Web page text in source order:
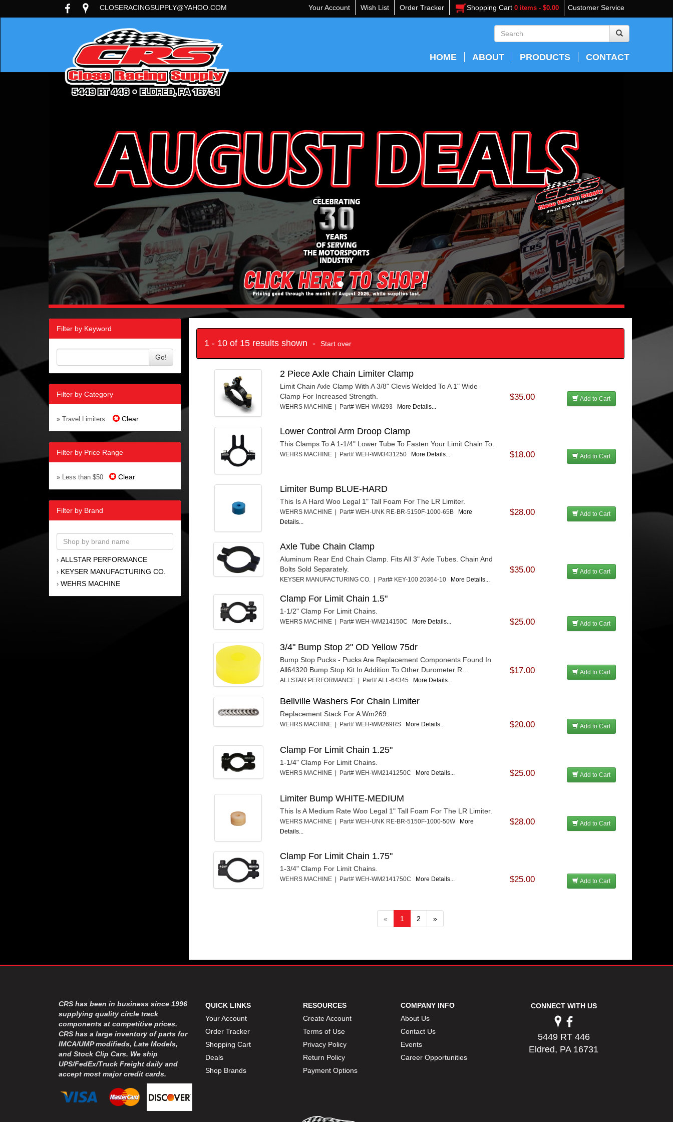
Customer Service
CLOSERACINGSUPPLY@YAHOO.COM Your Account Wish List Order Tracker Shopping Cart 0 items - $0.00
HOME ABOUT PRODUCTS CONTACT
Filter by Keyword
Go!
Filter by Category
» Travel Limiters Clear
Filter by Price Range
» Less than $50 Clear
Filter by Brand
› ALLSTAR PERFORMANCE
› KEYSER MANUFACTURING CO.
› WEHRS MACHINE
1 - 10 of 15 results shown - Start over
2 Piece Axle Chain Limiter Clamp
Limit Chain Axle Clamp With A 3/8" Clevis Welded To A 1" Wide
Clamp For Increased Strength.
WEHRS MACHINE | Part# WEH-WM293 More Details...
$35.00 Add to Cart
Lower Control Arm Droop Clamp
This Clamps To A 1-1/4" Lower Tube To Fasten Your Limit Chain To.
WEHRS MACHINE | Part# WEH-WM3431250 More Details... $18.00 Add to Cart
Limiter Bump BLUE-HARD
This Is A Hard Woo Legal 1" Tall Foam For The LR Limiter.
WEHRS MACHINE | Part# WEH-UNK RE-BR-5150F-1000-65B
More
Details...
$28.00 Add to Cart
Axle Tube Chain Clamp
Aluminum Rear End Chain Clamp. Fits All 3" Axle Tubes. Chain And
Bolts Sold Separately.
KEYSER MANUFACTURING CO. | Part# KEY-100 20364-10 More Details...
$35.00 Add to Cart
Clamp For Limit Chain 1.5"
1-1/2" Clamp For Limit Chains.
WEHRS MACHINE | Part# WEH-WM214150C More Details... $25.00 Add to Cart
3/4" Bump Stop 2" OD Yellow 75dr
Bump Stop Pucks - Pucks Are Replacement Components Found In
All64320 Bump Stop Kit In Addition To Other Durometer R...
ALLSTAR PERFORMANCE | Part# ALL-64345 More Details...
$17.00 Add to Cart
Bellville Washers For Chain Limiter
Replacement Stack For A Wm269.
WEHRS MACHINE | Part# WEH-WM269RS More Details... $20.00 Add to Cart
Clamp For Limit Chain 1.25"
1-1/4" Clamp For Limit Chains.
WEHRS MACHINE | Part# WEH-WM2141250C More Details... $25.00 Add to Cart
Limiter Bump WHITE-MEDIUM
This Is A Medium Rate Woo Legal 1" Tall Foam For The LR Limiter.
WEHRS MACHINE | Part# WEH-UNK RE-BR-5150F-1000-50W More
Details...
$28.00 Add to Cart
Clamp For Limit Chain 1.75"
1-3/4" Clamp For Limit Chains.
WEHRS MACHINE | Part# WEH-WM2141750C More Details... $25.00 Add to Cart
« 1 2 »
CRS has been in business since 1996
supplying quality circle track
components at competitive prices.
CRS has a large inventory of parts for
IMCA/UMP modifieds, Late Models,
and Stock Clip Cars. We ship
UPS/FedEx/Truck Freight daily and
accept most major credit cards.
QUICK LINKS
Your Account
Order Tracker
Shopping Cart
Deals
Shop Brands
RESOURCES
Create Account
Terms of Use
Privacy Policy
Return Policy
Payment Options
COMPANY INFO
About Us
Contact Us
Events
Career Opportunities
CONNECT WITH US
5449 RT 446
Eldred, PA 16731